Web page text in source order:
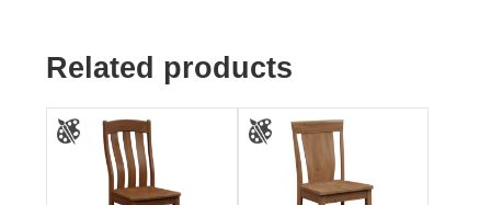
Related products